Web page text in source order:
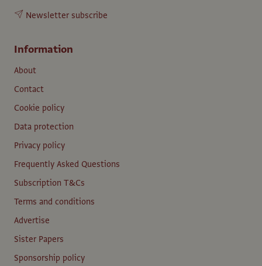
Newsletter subscribe
Information
About
Contact
Cookie policy
Data protection
Privacy policy
Frequently Asked Questions
Subscription T&Cs
Terms and conditions
Advertise
Sister Papers
Sponsorship policy